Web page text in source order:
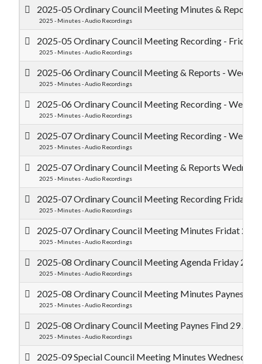
2025-05 Ordinary Council Meeting Minutes & Reports
2025 - Minutes - Audio Recordings
2025-05 Ordinary Council Meeting Recording - Friday
2025 - Minutes - Audio Recordings
2025-06 Ordinary Council Meeting & Reports -
2025 - Minutes - Audio Recordings
2025-06 Ordinary Council Meeting Recording -
2025 - Minutes - Audio Recordings
2025-07 Ordinary Council Meeting Recording -
2025 - Minutes - Audio Recordings
2025-07 Ordinary Council Meeting & Reports
2025 - Minutes - Audio Recordings
2025-07 Ordinary Council Meeting Recording Friday
2025 - Minutes - Audio Recordings
2025-07 Ordinary Council Meeting Minutes Fridat 25
2025 - Minutes - Audio Recordings
2025-08 Ordinary Council Meeting Agenda Friday 29
2025 - Minutes - Audio Recordings
2025-08 Ordinary Council Meeting Minutes Paynes
2025 - Minutes - Audio Recordings
2025-08 Ordinary Council Meeting Paynes Find 29
2025 - Minutes - Audio Recordings
2025-09 Special Council Meeting Minutes Wednesday